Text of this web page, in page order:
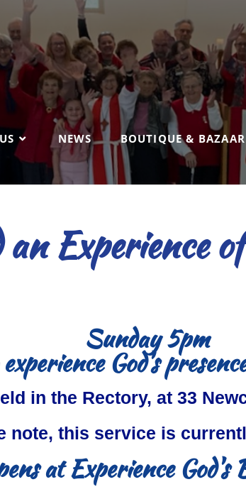
NEWS BOUTIQUE & BAZAAR
Experience
Sunday 5pm
God's
in the Rectory, at 33
note, this service is
at Experience God's